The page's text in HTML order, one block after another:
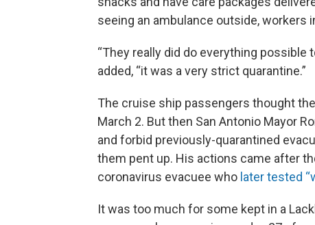
seeing an ambulance outside, workers
“They really did do everything possible
added, “it was a very strict quarantine.”
The cruise ship passengers thought
March 2. But then San Antonio Mayor
and forbid previously-quarantined
them pent up. His actions came after
coronavirus evacuee who later tested
It was too much for some kept in a